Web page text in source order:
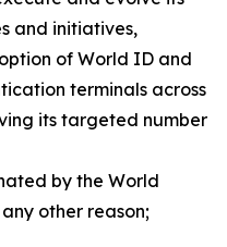
and initiatives,
of World ID and
terminals across
its targeted number
by the World
other reason;